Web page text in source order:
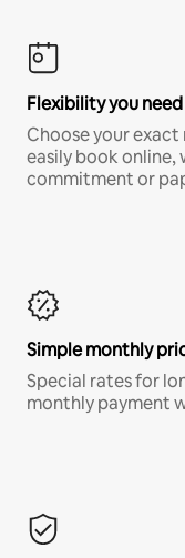
Flexibility you need
Choose your
easily book
commitment or
Simple monthly
Special rates for
monthly payment